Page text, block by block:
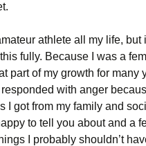
athlete all my life, but
fully. Because I was a
part of my growth for many
with anger
I got from my family and
to tell you about and a
I probably shouldn’t